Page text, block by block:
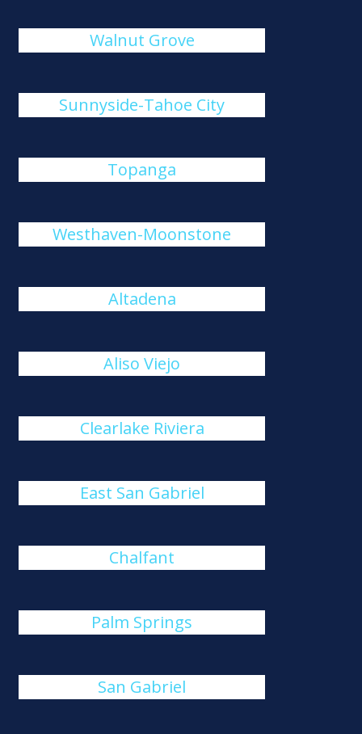
Walnut Grove
Sunnyside-Tahoe City
Topanga
Westhaven-Moonstone
Altadena
Aliso Viejo
Clearlake Riviera
East San Gabriel
Chalfant
Palm Springs
San Gabriel